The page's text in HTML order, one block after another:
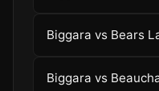
Biggara vs Bears
Biggara vs